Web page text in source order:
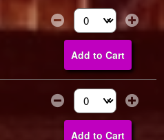
Select the number
Add to Cart
Select the number
Add to Cart